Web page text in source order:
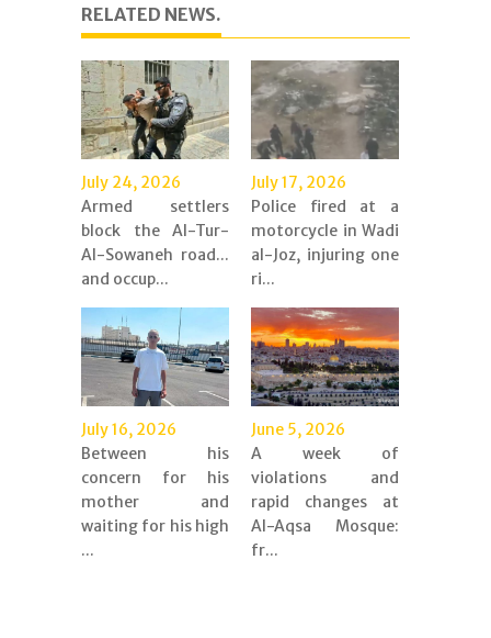
RELATED NEWS.
July 24, 2026
Armed settlers
block the Al-Tur-
Al-Sowaneh road...
and occup...
July 17, 2026
Police fired at a
motorcycle in Wadi
al-Joz, injuring one
ri...
July 16, 2026
Between his
concern for his
mother and
waiting for his high
...
June 5, 2026
A week of
violations and
rapid changes at
Al-Aqsa Mosque:
fr...